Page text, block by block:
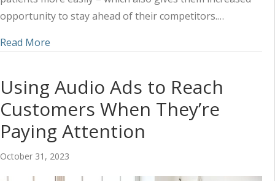
opportunity to stay ahead of their competitors.…
Read More
Using Audio Ads to Reach
Customers When They’re
Paying Attention
October 31, 2023